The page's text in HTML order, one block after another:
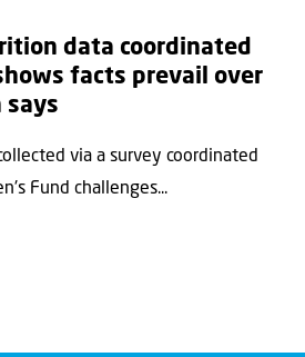
data coordinated
facts prevail over
says
via a survey coordinated
Fund challenges...